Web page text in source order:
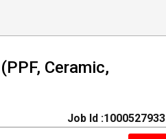
Ceramic,
Job Id :1000527933